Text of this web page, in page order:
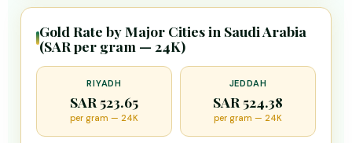
Gold Rate by Major Cities in Saudi Arabia
(SAR per gram — 24K)
RIYADH
SAR 523.65
per gram — 24K
JEDDAH
SAR 524.38
per gram — 24K